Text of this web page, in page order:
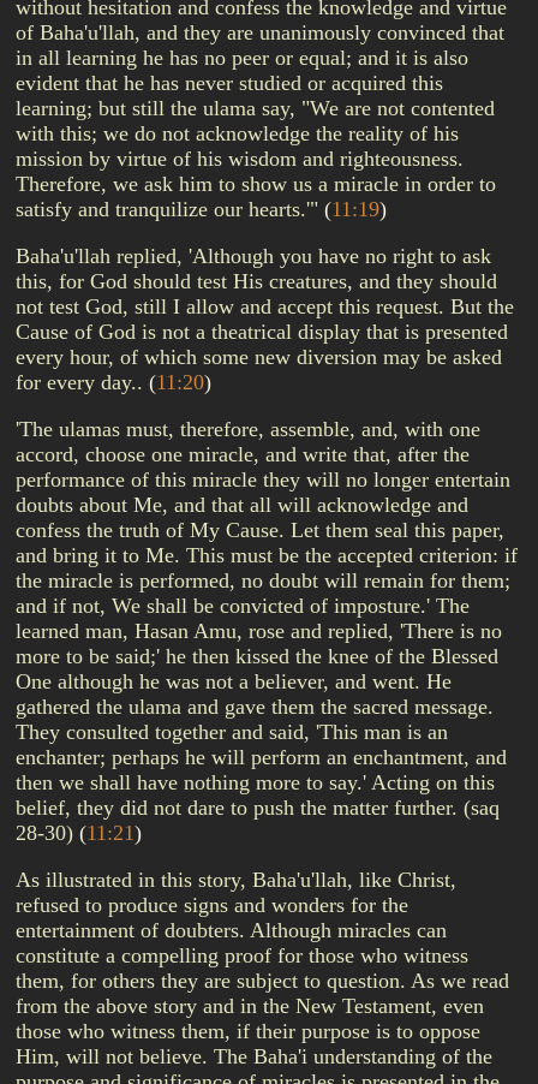
without hesitation and confess the knowledge and virtue
of Baha'u'llah, and they are unanimously convinced that
in all learning he has no peer or equal; and it is also
evident that he has never studied or acquired this
learning; but still the ulama say, "We are not contented
with this; we do not acknowledge the reality of his
mission by virtue of his wisdom and righteousness.
Therefore, we ask him to show us a miracle in order to
satisfy and tranquilize our hearts.'" (11:19)
Baha'u'llah replied, 'Although you have no right to ask
this, for God should test His creatures, and they should
not test God, still I allow and accept this request. But the
Cause of God is not a theatrical display that is presented
every hour, of which some new diversion may be asked
for every day.. (11:20)
'The ulamas must, therefore, assemble, and, with one
accord, choose one miracle, and write that, after the
performance of this miracle they will no longer entertain
doubts about Me, and that all will acknowledge and
confess the truth of My Cause. Let them seal this paper,
and bring it to Me. This must be the accepted criterion: if
the miracle is performed, no doubt will remain for them;
and if not, We shall be convicted of imposture.' The
learned man, Hasan Amu, rose and replied, 'There is no
more to be said;' he then kissed the knee of the Blessed
One although he was not a believer, and went. He
gathered the ulama and gave them the sacred message.
They consulted together and said, 'This man is an
enchanter; perhaps he will perform an enchantment, and
then we shall have nothing more to say.' Acting on this
belief, they did not dare to push the matter further. (saq
28-30) (11:21)
As illustrated in this story, Baha'u'llah, like Christ,
refused to produce signs and wonders for the
entertainment of doubters. Although miracles can
constitute a compelling proof for those who witness
them, for others they are subject to question. As we read
from the above story and in the New Testament, even
those who witness them, if their purpose is to oppose
Him, will not believe. The Baha'i understanding of the